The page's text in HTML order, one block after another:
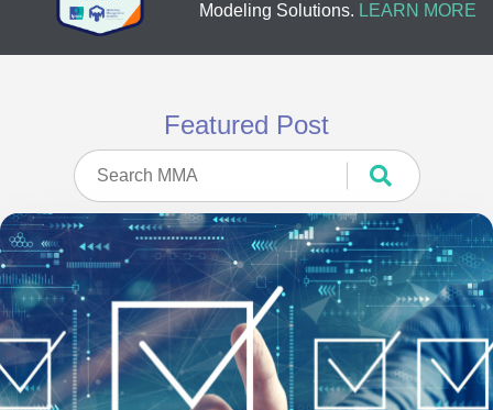
Modeling Solutions. LEARN MORE
Featured Post